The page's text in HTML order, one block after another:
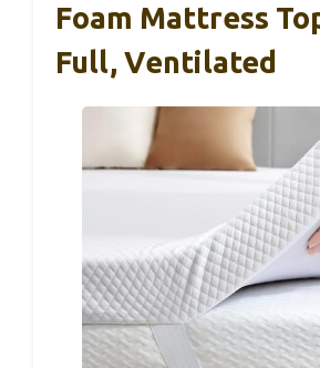
Foam Mattress
Full, Ventilated